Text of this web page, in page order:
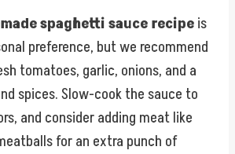
spaghetti sauce recipeis
preference, but we recommend
tomatoes, garlic, onions, and a
spices. Slow-cook the sauce to
and consider adding meat like
for an extra punch of